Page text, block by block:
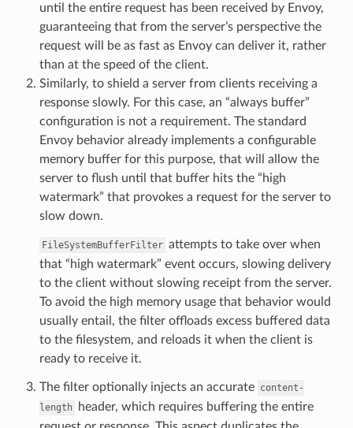
until the entire request has been received by Envoy,
guaranteeing that from the server’s perspective the
request will be as fast as Envoy can deliver it, rather
than at the speed of the client.
Similarly, to shield a server from clients receiving a
response slowly. For this case, an “always buffer”
configuration is not a requirement. The standard
Envoy behavior already implements a configurable
memory buffer for this purpose, that will allow the
server to flush until that buffer hits the “high
watermark” that provokes a request for the server to
slow down.
FileSystemBufferFilter attempts to take over when
that “high watermark” event occurs, slowing delivery
to the client without slowing receipt from the server.
To avoid the high memory usage that behavior would
usually entail, the filter offloads excess buffered data
to the filesystem, and reloads it when the client is
ready to receive it.
The filter optionally injects an accurate content-
length
header, which requires buffering the entire